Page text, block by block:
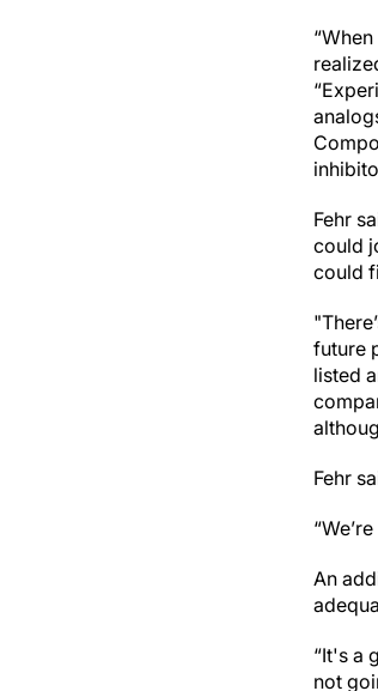
Fehr
could
could
future
listed
Fehr
An
“It's a
not